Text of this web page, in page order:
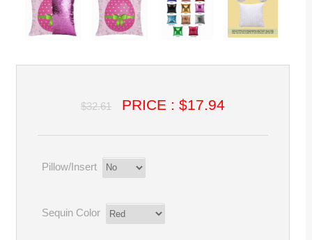
$32.61 PRICE : $17.94
Pillow/Insert
Sequin Color